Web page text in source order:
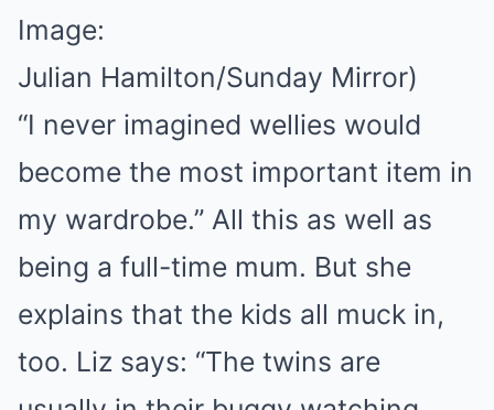
Image:
Julian Hamilton/Sunday Mirror)
“I never imagined wellies would
become the most important item in
my wardrobe.” All this as well as
being a full-time mum. But she
explains that the kids all muck in,
too. Liz says: “The twins are